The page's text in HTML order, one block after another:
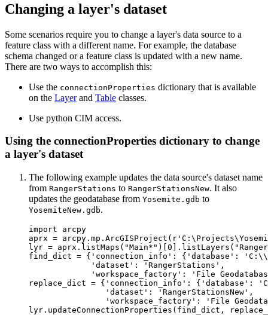
Changing a layer's dataset
Some scenarios require you to change a layer's data source to a
feature class with a different name. For example, the database
schema changed or a feature class is updated with a new name.
There are two ways to accomplish this:
Use the connectionProperties dictionary that is available
on the Layerand Table classes.
Use python CIM access.
Using the connectionProperties dictionary to change
a layer's dataset
The following example updates the data source's dataset name
from RangerStations to RangerStationsNew. It also
updates the geodatabase from Yosemite.gdb to
YosemiteNew.gdb.
import arcpy
aprx =
lyr =
find_dict = {'connection_info': {'database':
             'dataset': 'RangerStations',
'workspace_factory': 'File
replace_dict = {'connection_info': {'database':
                'dataset': 'RangerStationsNew',
'workspace_factory': 'File
lyr.updateConnectionProperties(find_dict,